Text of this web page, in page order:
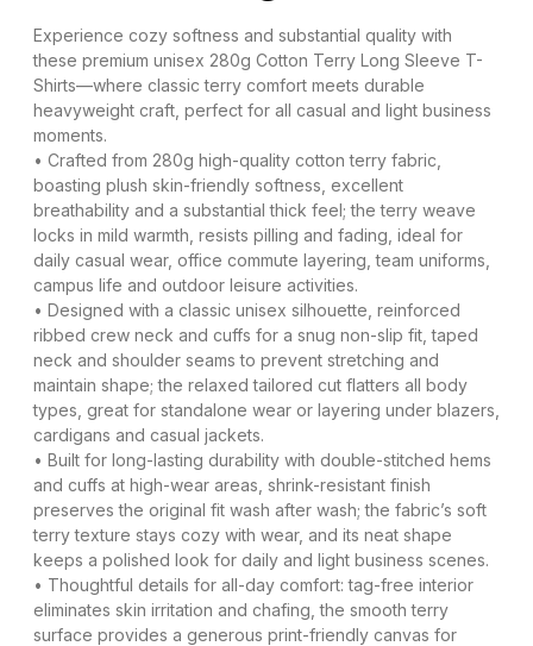
Experience cozy softness and substantial quality with
these premium unisex 280g Cotton Terry Long Sleeve T-
Shirts—where classic terry comfort meets durable
heavyweight craft, perfect for all casual and light business
moments.
• Crafted from 280g high-quality cotton terry fabric,
boasting plush skin-friendly softness, excellent
breathability and a substantial thick feel; the terry weave
locks in mild warmth, resists pilling and fading, ideal for
daily casual wear, office commute layering, team uniforms,
campus life and outdoor leisure activities.
• Designed with a classic unisex silhouette, reinforced
ribbed crew neck and cuffs for a snug non-slip fit, taped
neck and shoulder seams to prevent stretching and
maintain shape; the relaxed tailored cut flatters all body
types, great for standalone wear or layering under blazers,
cardigans and casual jackets.
• Built for long-lasting durability with double-stitched hems
and cuffs at high-wear areas, shrink-resistant finish
preserves the original fit wash after wash; the fabric’s soft
terry texture stays cozy with wear, and its neat shape
keeps a polished look for daily and light business scenes.
• Thoughtful details for all-day comfort: tag-free interior
eliminates skin irritation and chafing, the smooth terry
surface provides a generous print-friendly canvas for